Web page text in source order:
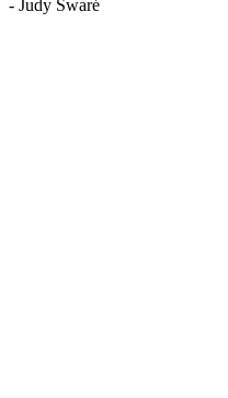
- Judy Swaré